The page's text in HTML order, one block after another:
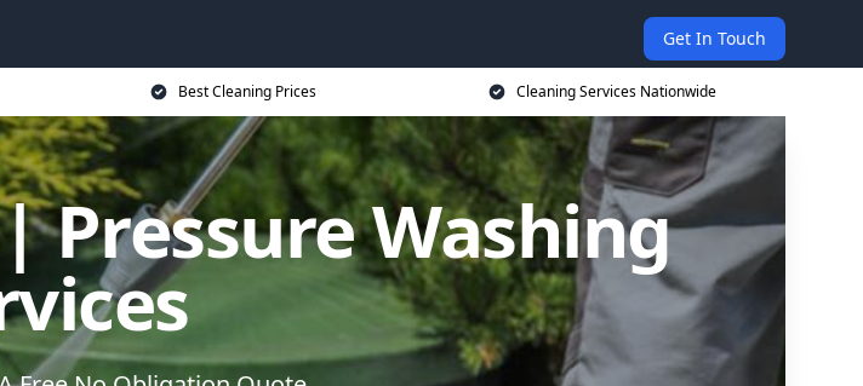
Get In Touch
Best Cleaning Prices Cleaning Services Nationwide
Pressure Washing